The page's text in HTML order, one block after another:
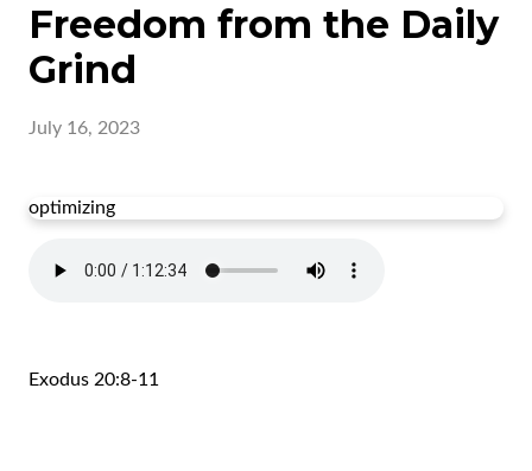
Freedom from the Daily
Grind
July 16, 2023
optimizing
Exodus 20:8-11